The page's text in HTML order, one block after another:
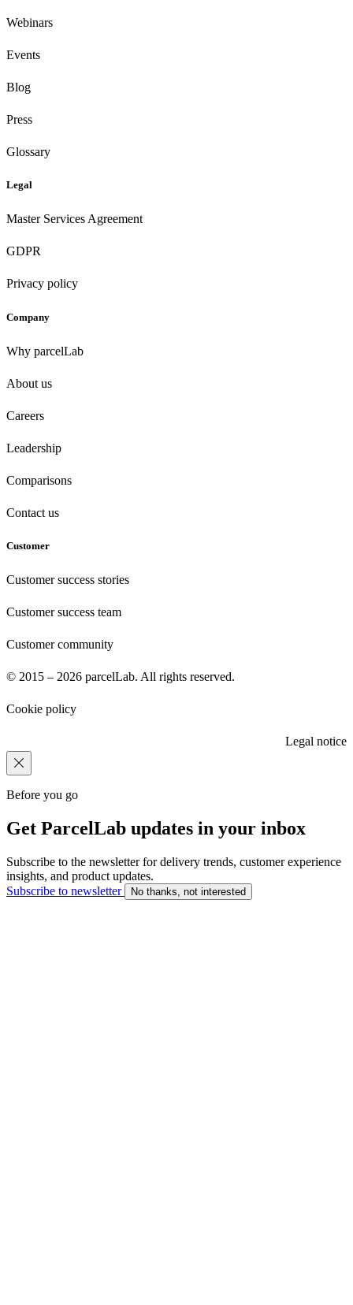
Webinars
Events
Blog
Press
Glossary
Legal
Master Services Agreement
GDPR
Privacy policy
Company
Why parcelLab
About us
Careers
Leadership
Comparisons
Contact us
Customer
Customer success stories
Customer success team
Customer community
© 2015 – 2026 parcelLab. All rights reserved.
Cookie policy
Legal notice
Before you go
Get ParcelLab updates in your inbox
Subscribe to the newsletter for delivery trends, customer experience
insights, and product updates.
Subscribe to newsletter
No thanks, not interested